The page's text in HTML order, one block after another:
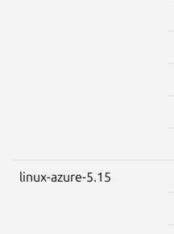
linux-azure-5.15